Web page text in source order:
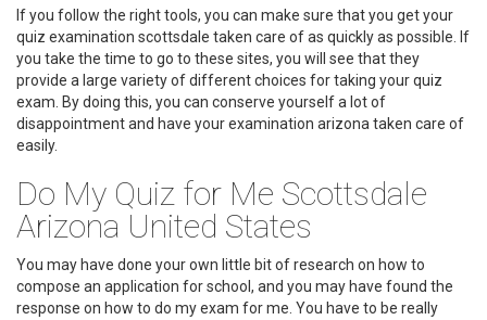
If you follow the right tools, you can make sure that you get your
quiz examination scottsdale taken care of as quickly as possible. If
you take the time to go to these sites, you will see that they
provide a large variety of different choices for taking your quiz
exam. By doing this, you can conserve yourself a lot of
disappointment and have your examination arizona taken care of
easily.
Do My Quiz for Me Scottsdale
Arizona United States
You may have done your own little bit of research on how to
compose an application for school, and you may have found the
response on how to do my exam for me. You have to be really